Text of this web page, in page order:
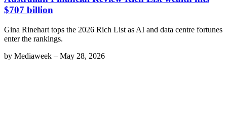
$707 billion
Gina Rinehart tops the 2026 Rich List as AI and data centre fortunes
enter the rankings.
by Mediaweek – May 28, 2026